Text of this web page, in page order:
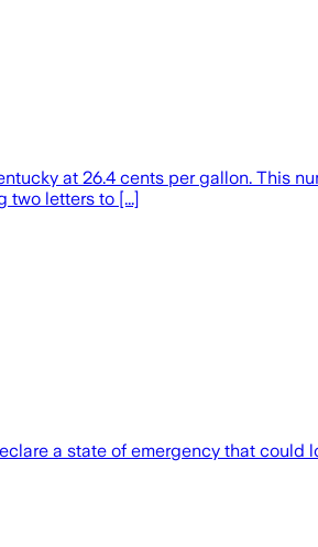
at 26.4 cents per gallon. This
two letters to [...]
a state of emergency that could